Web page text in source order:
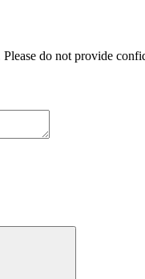
do not provide